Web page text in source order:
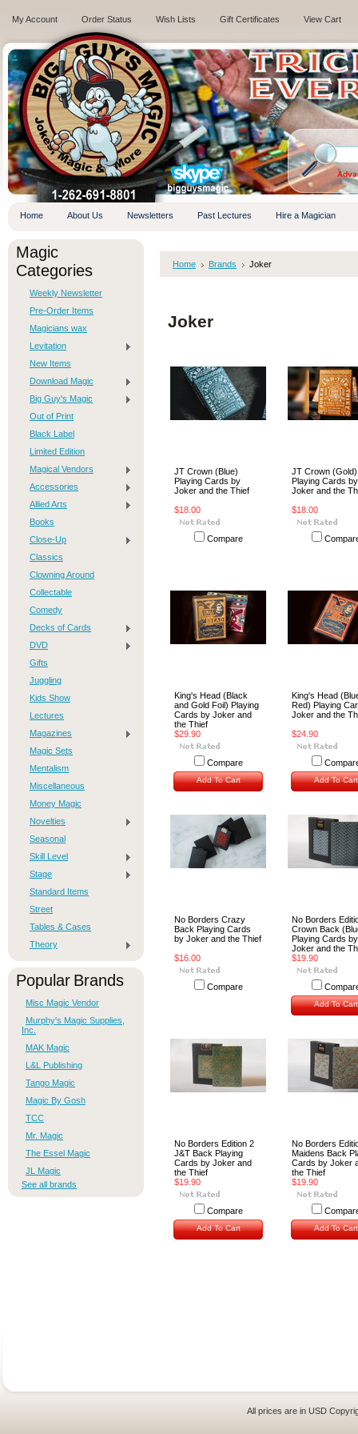
My Account Order Status Wish Lists Gift Certificates View Cart
.
Home About Us Newsletters Past Lectures Hire a Magician
Magic
Categories
Weekly Newsletter
Pre-Order Items
Magicians wax
Levitation
New Items
Download Magic
Big Guy's Magic
Out of Print
Black Label
Limited Edition
Magical Vendors
Accessories
Allied Arts
Books
Close-Up
Classics
Clowning Around
Collectable
Comedy
Decks of Cards
DVD
Gifts
Juggling
Kids Show
Lectures
Magazines
Magic Sets
Mentalism
Miscellaneous
Money Magic
Novelties
Seasonal
Skill Level
Stage
Standard Items
Street
Tables & Cases
Theory
Popular Brands
Misc Magic Vendor
Murphy's Magic Supplies,
Inc.
MAK Magic
L&L Publishing
Tango Magic
Magic By Gosh
TCC
Mr. Magic
The Essel Magic
JL Magic
See all brands
Home Brands Joker
Joker
JT Crown (Blue)
Playing Cards by
Joker and the Thief
$18.00
Compare
JT Crown (Gold)
Playing Cards by
Joker and the
$18.00
King's Head (Black
and Gold Foil) Playing
Cards by Joker and
the Thief
$29.90
Compare
Add To Cart
King's Head
Red) Playing
Joker and the
$24.90
Add To Cart
No Borders Crazy
Back Playing Cards
by Joker and the Thief
$16.00
Compare
No Borders
Crown Back
Playing Cards by
Joker and the
$19.90
Add To Cart
No Borders Edition 2
J&T Back Playing
Cards by Joker and
the Thief
$19.90
Compare
Add To Cart
No Borders
Maidens Back
Cards by Joker
the Thief
$19.90
Add To Cart
All prices are in USD